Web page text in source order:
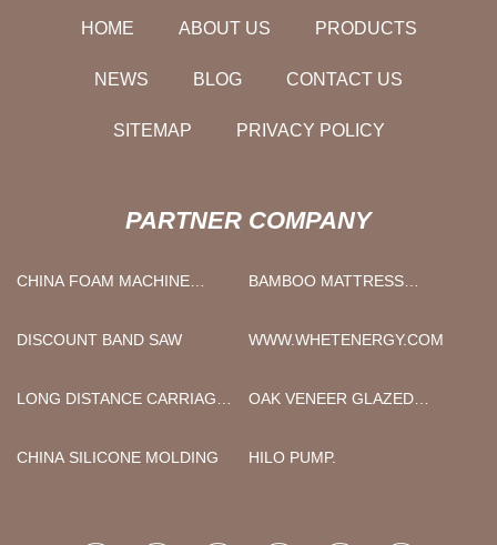
HOME ABOUT US PRODUCTS
NEWS BLOG CONTACT US
SITEMAP PRIVACY POLICY
PARTNER COMPANY
CHINA FOAM MACHINE
BAMBOO MATTRESS
DISCOUNT BAND SAW
WWW.WHETENERGY.COM
LONG DISTANCE CARRIAGE
PRICE
OAK VENEER GLAZED
SUPPLIERS
CHINA SILICONE MOLDING HILO PUMP.